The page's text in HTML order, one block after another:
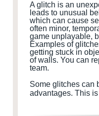
A glitch is an
leads to unusual
which can cause
often minor,
game unplayable,
Examples of
getting stuck in
of walls. You can
team.
Some glitches can
advantages. This is